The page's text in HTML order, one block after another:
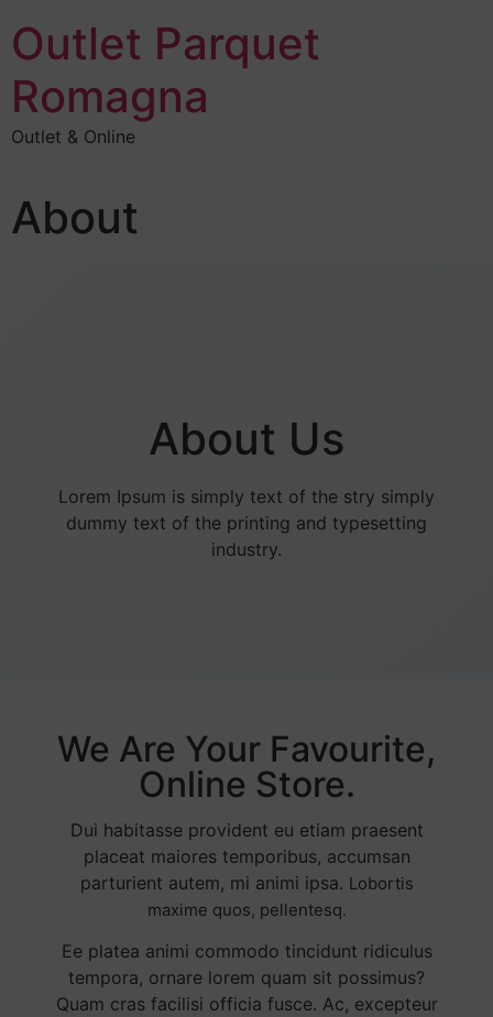
Outlet Parquet
Romagna
Outlet & Online
About
About Us
Lorem Ipsum is simply text of the stry simply
dummy text of the printing and typesetting
industry.
We Are Your Favourite,
Online Store.
Dui habitasse provident eu etiam praesent
placeat maiores temporibus, accumsan
parturient autem, mi animi ipsa. Lobortis
maxime quos, pellentesq.
Ee platea animi commodo tincidunt ridiculus
tempora, ornare lorem quam sit possimus?
Quam cras facilisi officia fusce. Ac, excepteur